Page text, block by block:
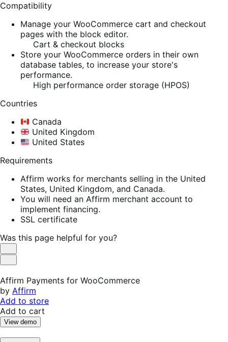
Compatibility
Manage your WooCommerce cart and checkout
pages with the block editor.
Cart & checkout blocks
Store your WooCommerce orders in their own
database tables, to increase your store's
performance.
High performance order storage (HPOS)
Countries
Canada
United Kingdom
United States
Requirements
Affirm works for merchants selling in the United
States, United Kingdom, and Canada.
You will need an Affirm merchant account to
implement financing.
SSL certificate
Was this page helpful for you?
Helpful
Not
Affirm Payments for WooCommerce
by Affirm
Add to store
Add to cart
View demo